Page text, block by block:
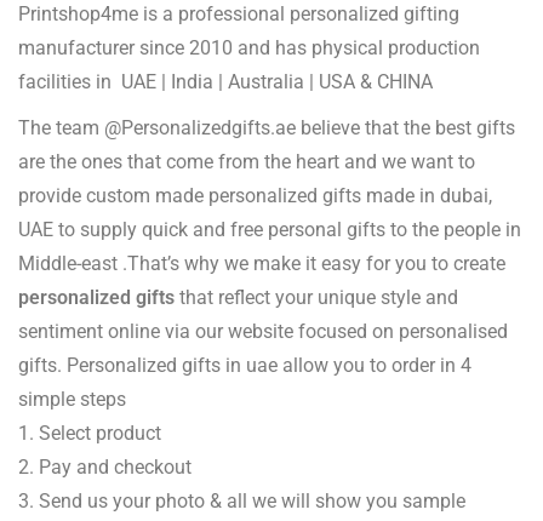
Printshop4me is a professional personalized gifting
manufacturer since 2010 and has physical production
facilities in UAE | India | Australia | USA & CHINA
The team @Personalizedgifts.ae believe that the best gifts
are the ones that come from the heart and we want to
provide custom made personalized gifts made in dubai,
UAE to supply quick and free personal gifts to the people in
Middle-east .That’s why we make it easy for you to create
personalized gifts that reflect your unique style and
sentiment online via our website focused on personalised
gifts. Personalized gifts in uae allow you to order in 4
simple steps
1. Select product
2. Pay and checkout
3. Send us your photo & all we will show you sample